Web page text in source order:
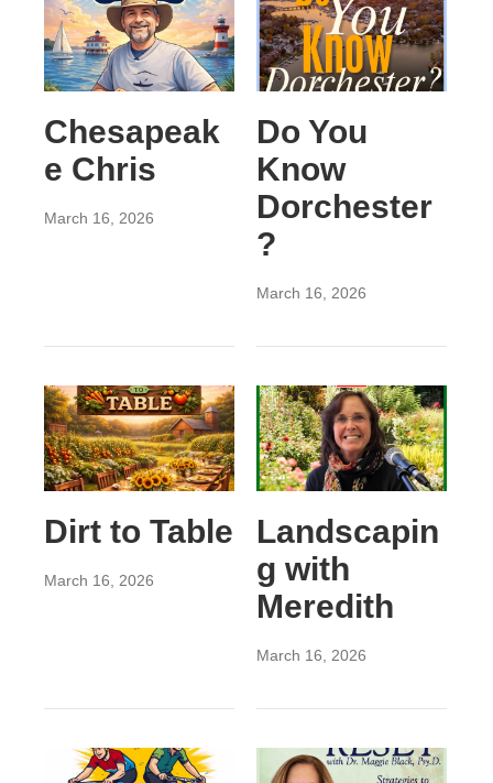
Chesapeak
e Chris
March 16, 2026
Do You
Know
Dorchester
?
March 16, 2026
Dirt to Table
March 16, 2026
Landscapin
g with
Meredith
March 16, 2026